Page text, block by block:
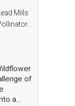
Mills
of
a